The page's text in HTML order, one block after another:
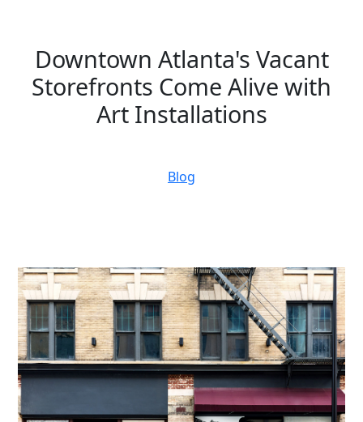
Downtown Atlanta's Vacant
Storefronts Come Alive with
Art Installations
Blog